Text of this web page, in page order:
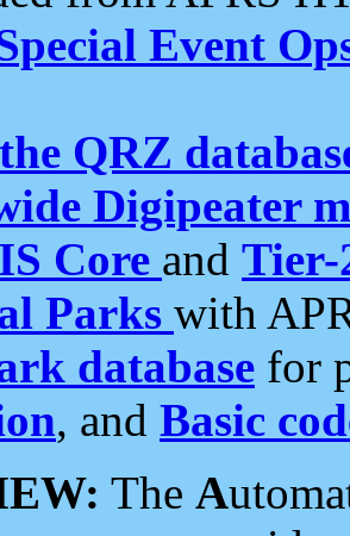
Event
QRZ
Digipeater
Core and Tier-
Parks with
database for
, and Basic
The A